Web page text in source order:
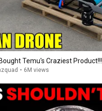
Temu's Craziest Product!!!
• 6M views